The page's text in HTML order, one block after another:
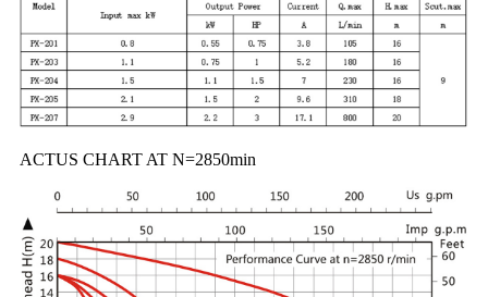
ACTUS CHART AT N=2850min